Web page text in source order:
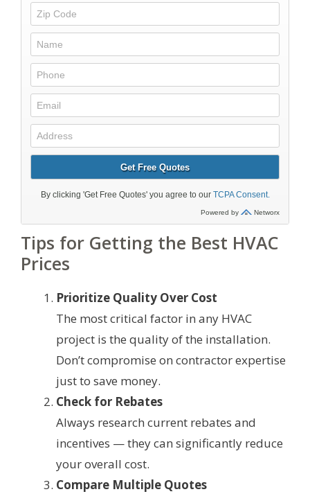
Tips for Getting the Best HVAC
Prices
Prioritize Quality Over Cost
The most critical factor in any HVAC
project is the quality of the installation.
Don’t compromise on contractor expertise
just to save money.
Check for Rebates
Always research current rebates and
incentives — they can significantly reduce
your overall cost.
Compare Multiple Quotes